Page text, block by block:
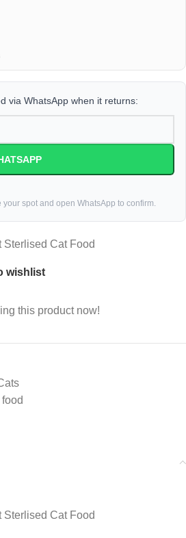
via WhatsApp when it returns:
your spot and open WhatsApp to confirm.
Sterlised Cat Food
wishlist
this product now!
Sterlised Cat Food